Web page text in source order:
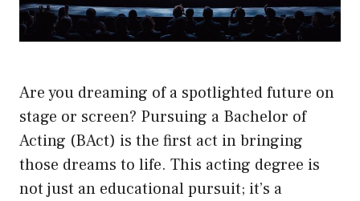
Are you dreaming of a spotlighted future on
stage or screen? Pursuing a Bachelor of
Acting (BAct) is the first act in bringing
those dreams to life. This acting degree is
not just an educational pursuit; it’s a